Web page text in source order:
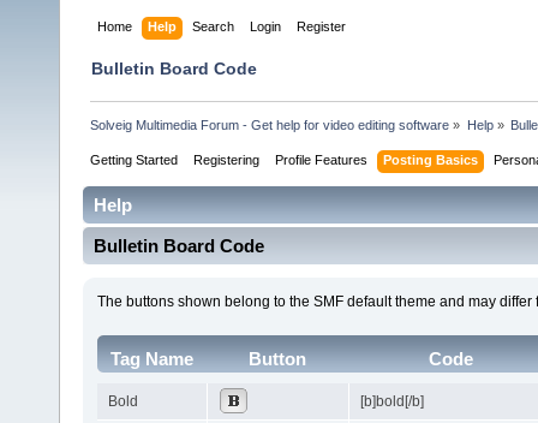
Home Help Search Login Register
Bulletin Board Code
Solveig Multimedia Forum - Get help for video editing software » Help»
Getting Started Registering Profile Features Posting Basics
Help
Bulletin Board Code
The buttons shown belong to the SMF default theme and may differ
Tag Name Button Code
Bold [b]bold[/b]